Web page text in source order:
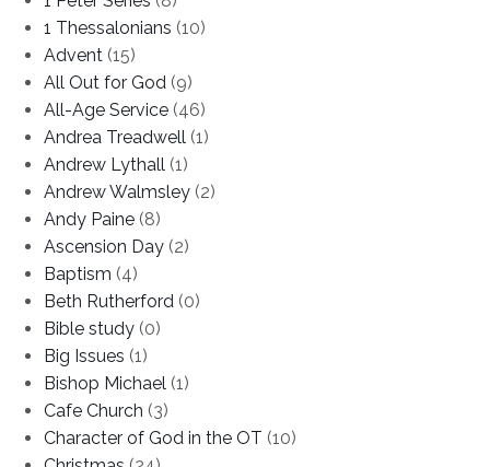
1 Thessalonians (10)
Advent (15)
All Out for God (9)
All-Age Service (46)
Andrea Treadwell (1)
Andrew Lythall (1)
Andrew Walmsley (2)
Andy Paine (8)
Ascension Day (2)
Baptism (4)
Beth Rutherford (0)
Bible study (0)
Big Issues (1)
Bishop Michael (1)
Cafe Church (3)
Character of God in the OT (10)